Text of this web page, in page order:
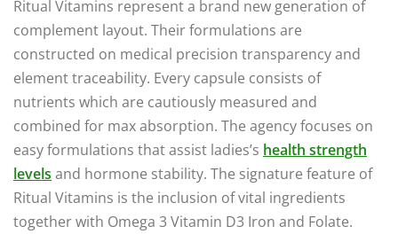
Ritual Vitamins represent a brand new generation of
complement layout. Their formulations are
constructed on medical precision transparency and
element traceability. Every capsule consists of
nutrients which are cautiously measured and
combined for max absorption. The agency focuses on
easy formulations that assist ladies’s health strength
levels and hormone stability. The signature feature of
Ritual Vitamins is the inclusion of vital ingredients
together with Omega 3 Vitamin D3 Iron and Folate.